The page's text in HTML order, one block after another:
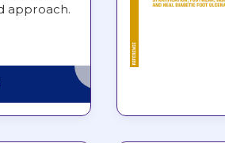
approach.